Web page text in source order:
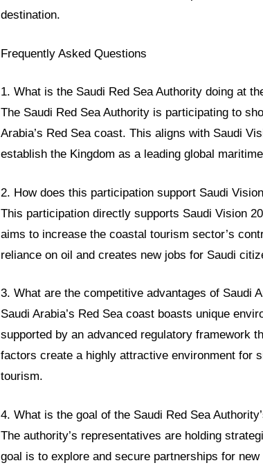
destination.
Frequently Asked Questions
1. What is the Saudi Red Sea Authority doing at
The Saudi Red Sea Authority is participating to
Arabia’s Red Sea coast. This aligns with Saudi
establish the Kingdom as a leading global
2. How does this participation support Saudi
This participation directly supports Saudi Vision
aims to increase the coastal tourism sector’s
reliance on oil and creates new jobs for Saudi
3. What are the competitive advantages of Saudi
Saudi Arabia’s Red Sea coast boasts unique
supported by an advanced regulatory framework
factors create a highly attractive environment for
tourism.
4. What is the goal of the Saudi Red Sea
The authority’s representatives are holding
goal is to explore and secure partnerships for